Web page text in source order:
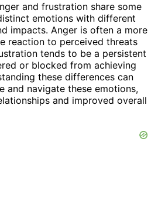
and frustration share some
emotions with different
impacts. Anger is often a more
reaction to perceived threats
tends to be a persistent
or blocked from achieving
these differences can
and navigate these emotions,
and improved overall